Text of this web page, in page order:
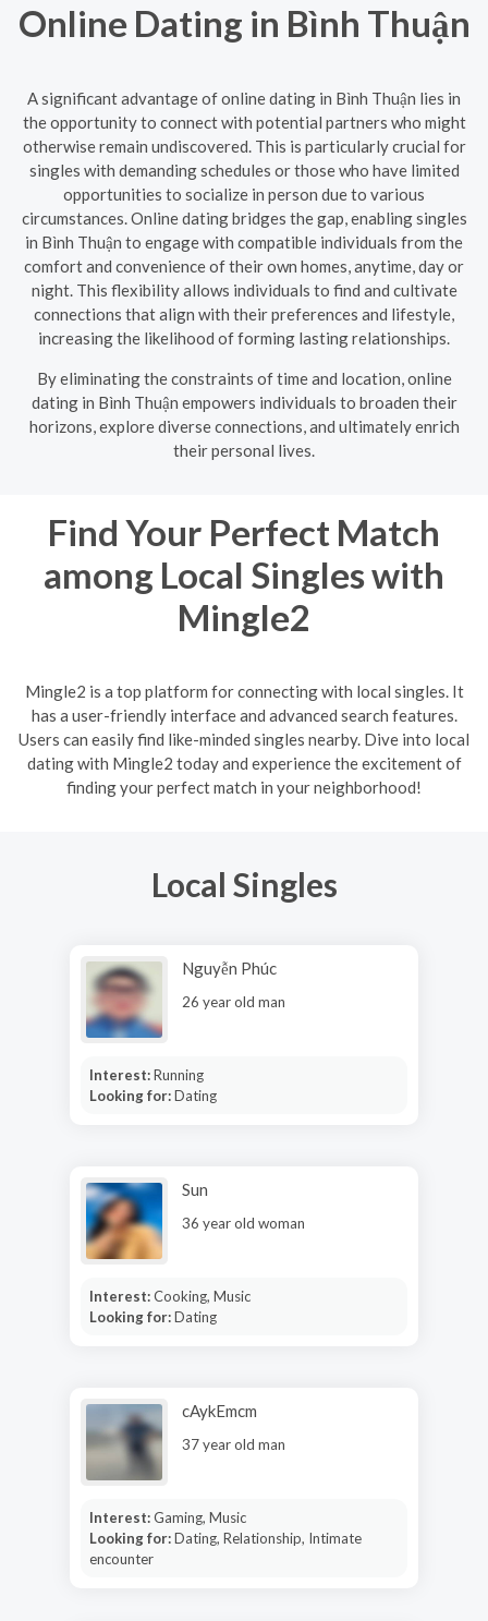
Online Dating in Bình Thuận
A significant advantage of online dating in Bình Thuận lies in
the opportunity to connect with potential partners who might
otherwise remain undiscovered. This is particularly crucial for
singles with demanding schedules or those who have limited
opportunities to socialize in person due to various
circumstances. Online dating bridges the gap, enabling singles
in Bình Thuận to engage with compatible individuals from the
comfort and convenience of their own homes, anytime, day or
night. This flexibility allows individuals to find and cultivate
connections that align with their preferences and lifestyle,
increasing the likelihood of forming lasting relationships.
By eliminating the constraints of time and location, online
dating in Bình Thuận empowers individuals to broaden their
horizons, explore diverse connections, and ultimately enrich
their personal lives.
Find Your Perfect Match
among Local Singles with
Mingle2
Mingle2 is a top platform for connecting with local singles. It
has a user-friendly interface and advanced search features.
Users can easily find like-minded singles nearby. Dive into local
dating with Mingle2 today and experience the excitement of
finding your perfect match in your neighborhood!
Local Singles
Nguyễn Phúc
26 year old man
Interest:Running
Looking for:Dating
Sun
36 year old woman
Interest:Cooking, Music
Looking for:Dating
cAykEmcm
37 year old man
Interest:Gaming, Music
Looking for:Dating, Relationship, Intimate
encounter